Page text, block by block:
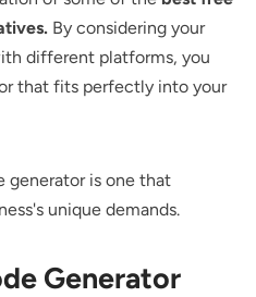
By considering your
different platforms, you
that fits perfectly into your
generator is one that
unique demands.
Generator